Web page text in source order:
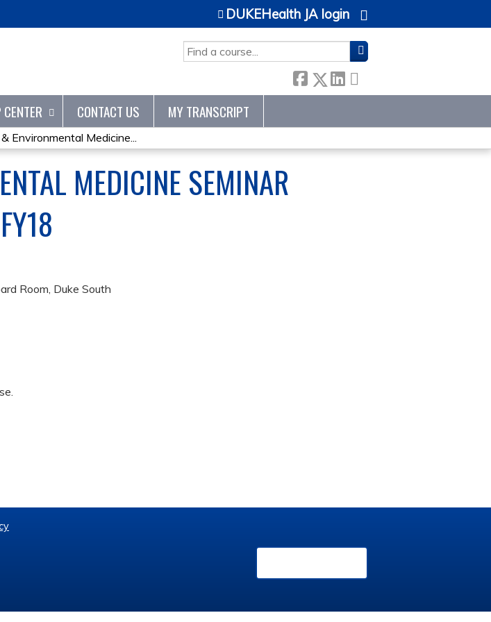
SEARCH
DUKEHealth JA login
CONTACT US MY TRANSCRIPT
Environmental Medicine...
MEDICINE SEMINAR
Room, Duke South